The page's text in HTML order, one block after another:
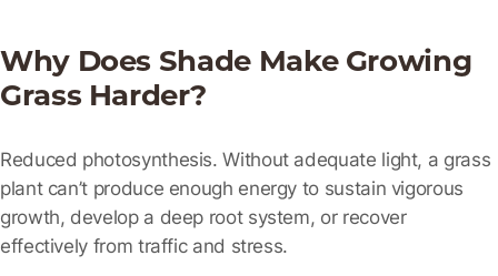
Why Does Shade Make Growing
Grass Harder?
Reduced photosynthesis. Without adequate light, a grass
plant can’t produce enough energy to sustain vigorous
growth, develop a deep root system, or recover
effectively from traffic and stress.